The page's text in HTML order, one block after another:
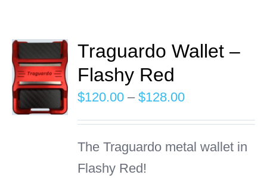
INFO
Traguardo Wallet –
Flashy Red
$120.00 – $128.00Price
range:
$120.00
The Traguardo metal wallet in
Flashy Red!